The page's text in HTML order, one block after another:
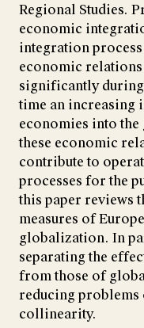
Regional Studies.
economic
integration process
economic
significantly during
time an increasing
economies into
these economic
contribute to
processes for the
this paper reviews
measures of
globalization. In
separating the
from those of
reducing problems
collinearity.